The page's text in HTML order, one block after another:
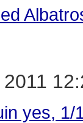
yes, 1/